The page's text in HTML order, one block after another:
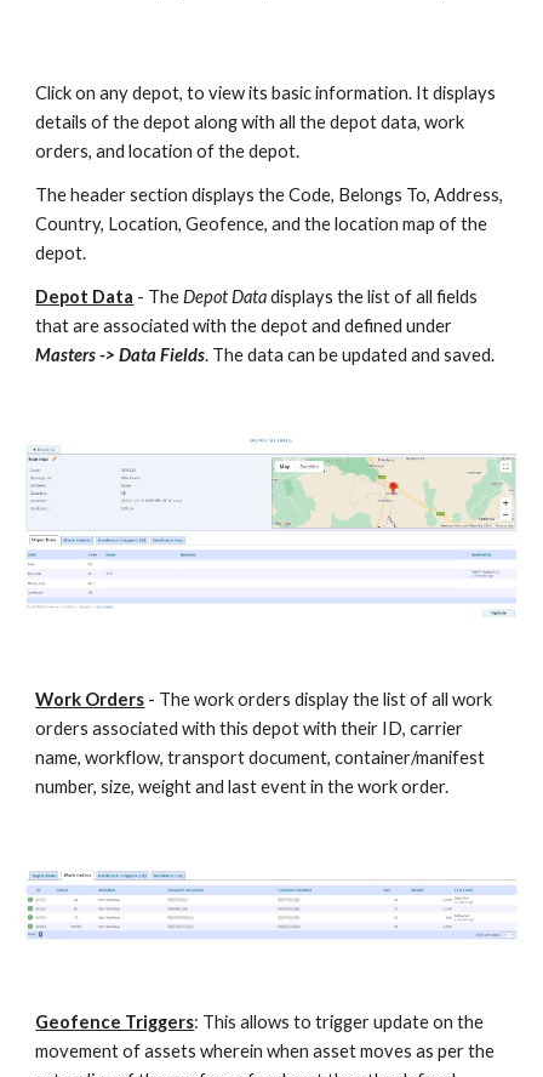
Click on any depot, to view its basic information. It displays
details of the depot along with all the depot data, work
orders, and location of the depot.
The header section displays the Code, Belongs To, Address,
Country, Location, Geofence, and the location map of the
depot.
Depot Data - TheDepot Datadisplays the list of all fields
that are associated with the depot and defined under
Masters -> Data Fields. The data can be updated and saved.
Work Orders - The work orders display the list of all work
orders associated with this depot with their ID, carrier
name, workflow, transport document, container/manifest
number, size, weight and last event in the work order.
Geofence Triggers: This allows to trigger update on the
movement of assets wherein when asset moves as per the